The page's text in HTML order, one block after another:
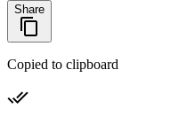
Share
Copied to clipboard